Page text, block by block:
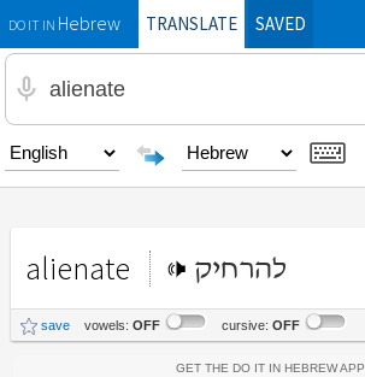
DO IT INHebrewTRANSLATE SAVED
alienate להרחיק
save vowels: OFF cursive: OFF
Get the Do It In Hebrew App